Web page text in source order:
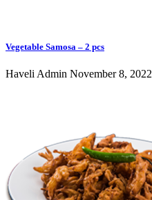
Vegetable Samosa – 2 pcs
Haveli Admin November 8, 2022